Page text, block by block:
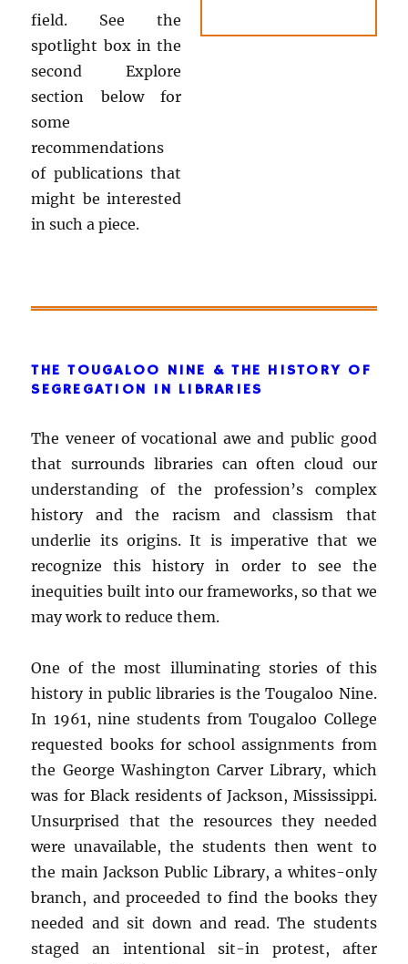
field. See the
spotlight box in the
second Explore
section below for
some
recommendations
of publications that
might be interested
in such a piece.
THE TOUGALOO NINE & THE HISTORY OF
SEGREGATION IN LIBRARIES
The veneer of vocational awe and public good
that surrounds libraries can often cloud our
understanding of the profession’s complex
history and the racism and classism that
underlie its origins. It is imperative that we
recognize this history in order to see the
inequities built into our frameworks, so that we
may work to reduce them.
One of the most illuminating stories of this
history in public libraries is the Tougaloo Nine.
In 1961, nine students from Tougaloo College
requested books for school assignments from
the George Washington Carver Library, which
was for Black residents of Jackson, Mississippi.
Unsurprised that the resources they needed
were unavailable, the students then went to
the main Jackson Public Library, a whites-only
branch, and proceeded to find the books they
needed and sit down and read. The students
staged an intentional sit-in protest, after